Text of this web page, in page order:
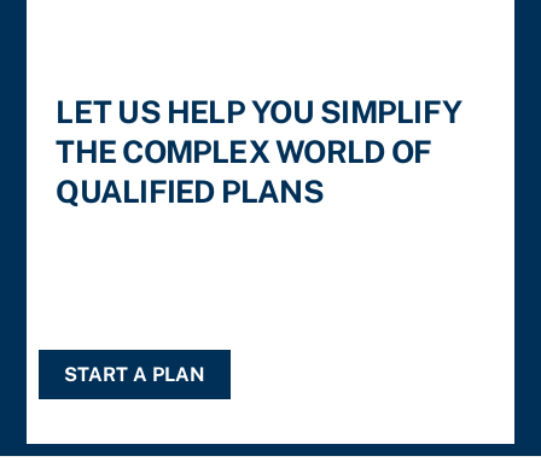
LET US HELP YOU SIMPLIFY
THE COMPLEX WORLD OF
QUALIFIED PLANS
START A PLAN